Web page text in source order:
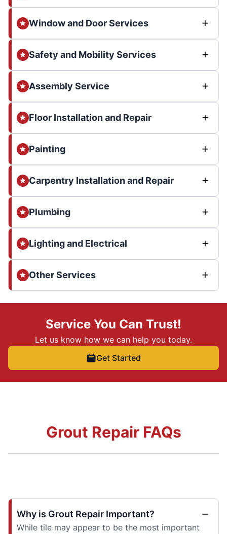
Window and Door Services
Safety and Mobility Services
Assembly Service
Floor Installation and Repair
Painting
Carpentry Installation and Repair
Plumbing
Lighting and Electrical
Other Services
Service You Can Trust!
Let us know how we can help you today.
Get Started
Grout Repair FAQs
Why is Grout Repair Important?
While tile may appear to be the most important